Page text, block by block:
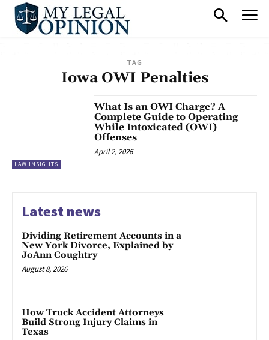
TAG
Iowa OWI Penalties
LAW INSIGHTS
What Is an OWI Charge? A
Complete Guide to Operating
While Intoxicated (OWI)
Offenses
April 2, 2026
Latest news
Dividing Retirement Accounts in a
New York Divorce, Explained by
JoAnn Coughtry
August 8, 2026
How Truck Accident Attorneys
Build Strong Injury Claims in
Texas